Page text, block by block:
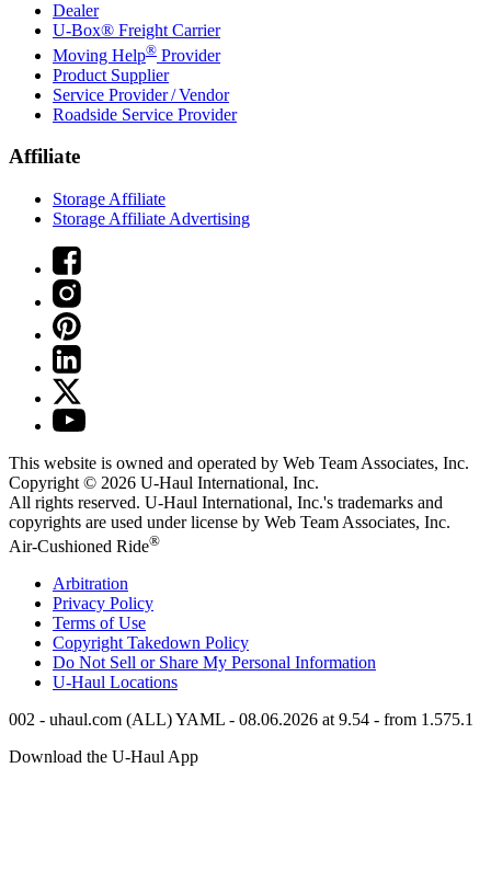
Dealer
U-Box® Freight Carrier
Moving Help® Provider
Product Supplier
Service Provider / Vendor
Roadside Service Provider
Affiliate
Storage Affiliate
Storage Affiliate Advertising
This website is owned and operated by Web Team Associates, Inc.
Copyright © 2026 U-Haul International, Inc.
All rights reserved. U-Haul International, Inc.'s trademarks and
copyrights are used under license by Web Team Associates, Inc.
Air-Cushioned Ride®
Arbitration
Privacy Policy
Terms of Use
Copyright Takedown Policy
Do Not Sell or Share My Personal Information
U-Haul Locations
002 - uhaul.com (ALL) YAML - 08.06.2026 at 9.54 - from 1.575.1
Download the U-HaulApp